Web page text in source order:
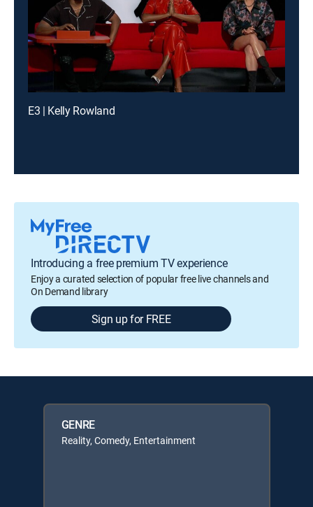
E3 | Kelly Rowland
Introducing a free premium TV experience
Enjoy a curated selection of popular free live channels and
On Demand library
Sign up for FREE
GENRE
Reality, Comedy, Entertainment